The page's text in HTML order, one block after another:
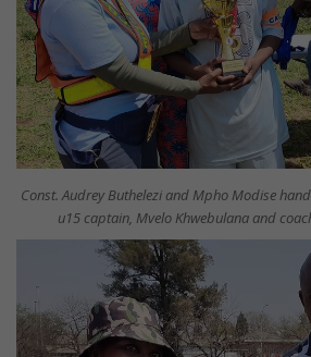
Const. Audrey Buthelezi and Mpho Modise
u15 captain, Mvelo Khwebulana and